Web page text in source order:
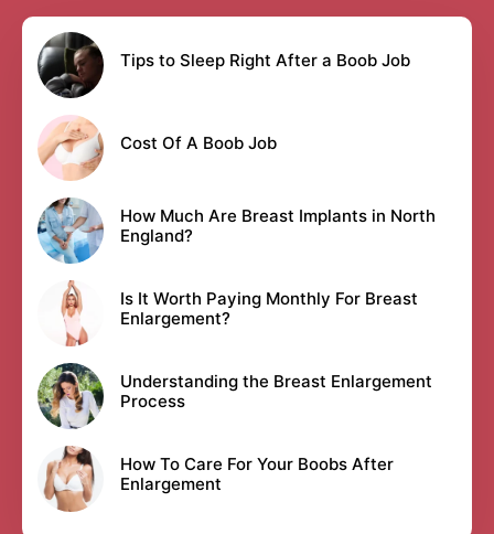
Tips to Sleep Right After a Boob Job
Cost Of A Boob Job
How Much Are Breast Implants in North
England?
Is It Worth Paying Monthly For Breast
Enlargement?
Understanding the Breast Enlargement
Process
How To Care For Your Boobs After
Enlargement